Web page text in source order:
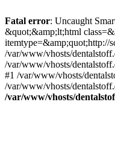
Fatal error: Uncaught
&quot;&amp;lt;html
itemtype=&amp;quot;http://
/var/www/vhosts/
/var/www/vhosts/
#1 /var/www/vhosts/
/var/www/vhosts/
/var/www/vhosts/